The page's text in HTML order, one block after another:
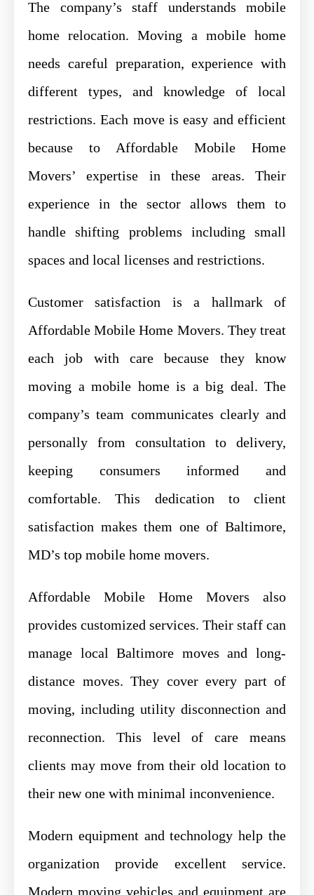
The company’s staff understands mobile
home relocation. Moving a mobile home
needs careful preparation, experience with
different types, and knowledge of local
restrictions. Each move is easy and efficient
because to Affordable Mobile Home
Movers’ expertise in these areas. Their
experience in the sector allows them to
handle shifting problems including small
spaces and local licenses and restrictions.
Customer satisfaction is a hallmark of
Affordable Mobile Home Movers. They treat
each job with care because they know
moving a mobile home is a big deal. The
company’s team communicates clearly and
personally from consultation to delivery,
keeping consumers informed and
comfortable. This dedication to client
satisfaction makes them one of Baltimore,
MD’s top mobile home movers.
Affordable Mobile Home Movers also
provides customized services. Their staff can
manage local Baltimore moves and long-
distance moves. They cover every part of
moving, including utility disconnection and
reconnection. This level of care means
clients may move from their old location to
their new one with minimal inconvenience.
Modern equipment and technology help the
organization provide excellent service.
Modern moving vehicles and equipment are